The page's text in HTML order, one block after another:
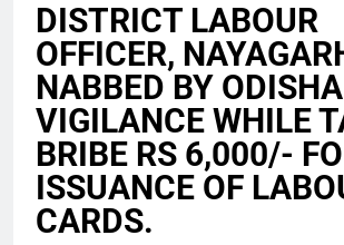
DISTRICT LABOUR
OFFICER,
NABBED BY ODISHA
VIGILANCE WHILE
BRIBE RS 6,000/-
ISSUANCE OF
CARDS.